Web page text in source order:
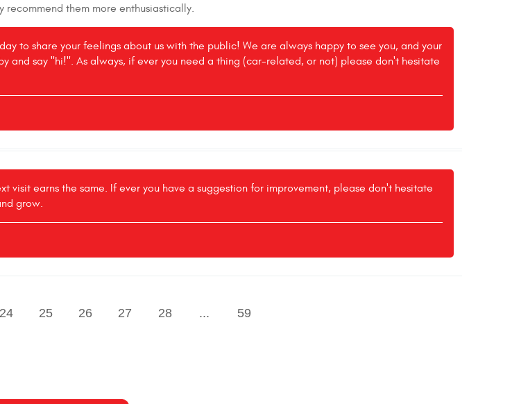
them more enthusiastically.
to share your feelings about us with the public! We are always happy to see you, and your
and say "hi!". As always, if ever you need a thing (car-related, or not) please don't hesitate
visit earns the same. If ever you have a suggestion for improvement, please don't hesitate
grow.
24 25 26 27 28 ... 59